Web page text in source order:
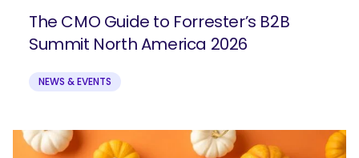
The CMO Guide to Forrester’s B2B
Summit North America 2026
NEWS & EVENTS